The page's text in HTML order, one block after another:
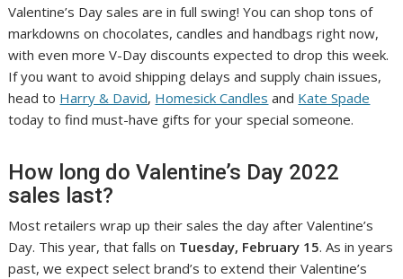
Valentine’s Day sales are in full swing! You can shop tons of
markdowns on chocolates, candles and handbags right now,
with even more V-Day discounts expected to drop this week.
If you want to avoid shipping delays and supply chain issues,
head to Harry & David, Homesick Candles and Kate Spade
today to find must-have gifts for your special someone.
How long do Valentine’s Day 2022
sales last?
Most retailers wrap up their sales the day after Valentine’s
Day. This year, that falls on Tuesday, February 15. As in years
past, we expect select brand’s to extend their Valentine’s